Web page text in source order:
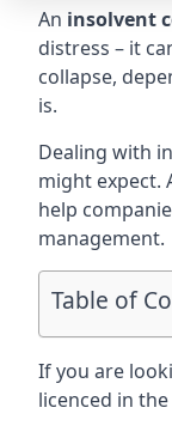
An insolvent
distress – it
collapse,
is.
Dealing with
might expect.
help
management.
Table of
If you are
licenced in